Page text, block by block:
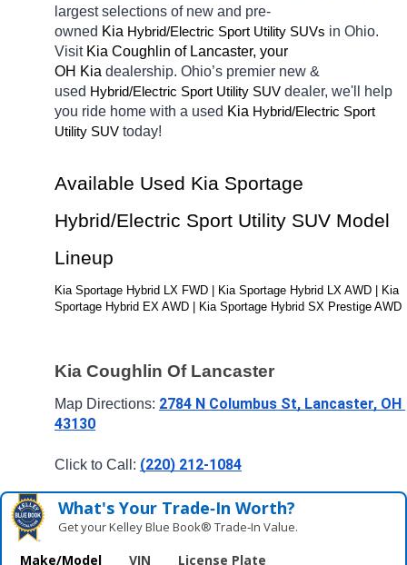
largest selections of new and pre-
owned Kia Hybrid/Electric Sport Utility SUVs in Ohio.
Visit Kia Coughlin of Lancaster, your
OH Kia dealership. Ohio’s premier new &
used Hybrid/Electric Sport Utility SUV dealer, we'll help
you ride home with a used Kia Hybrid/Electric Sport
Utility SUV today!
Available Used Kia Sportage
Hybrid/Electric Sport Utility SUV Model
Lineup
Kia Sportage Hybrid LX FWD | Kia Sportage Hybrid LX AWD | Kia
Sportage Hybrid EX AWD | Kia Sportage Hybrid SX Prestige AWD
Kia Coughlin Of Lancaster
Map Directions: 2784 N Columbus St, Lancaster, OH
43130
Click to Call: (220) 212-1084
What's Your Trade‑In Worth?
Get your Kelley Blue Book® Trade‑In Value.
Make/Model VIN License Plate